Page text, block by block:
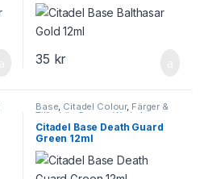
35 kr
Base, Citadel Colour, Färger &
Tillbehör Games Workshop
Citadel Base Death Guard
Green 12ml